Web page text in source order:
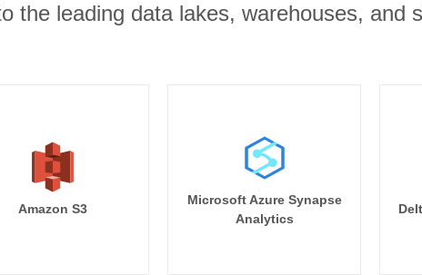
the leading data lakes, warehouses, and
Amazon S3
Microsoft Azure Synapse
Analytics